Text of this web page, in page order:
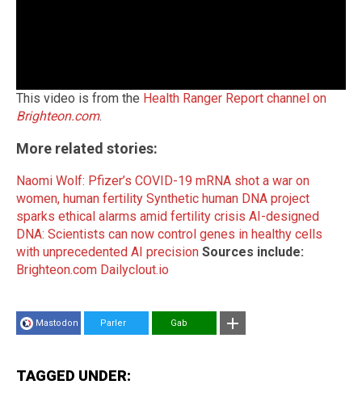
This video is from the Health Ranger Report channel on
Brighteon.com.
More related stories:
Naomi Wolf: Pfizer’s COVID-19 mRNA shot a war on
women, human fertility Synthetic human DNA project
sparks ethical alarms amid fertility crisis AI-designed
DNA: Scientists can now control genes in healthy cells
with unprecedented AI precision Sources include:
Brighteon.com Dailyclout.io
Mastodon Parler Gab
TAGGED UNDER: